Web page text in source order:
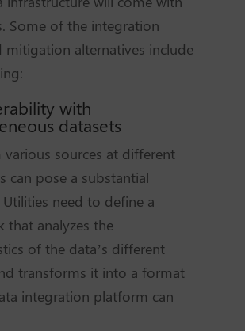
Some of the integration
mitigation alternatives include
with
datasets
various sources at different
can pose a substantial
Utilities need to define a
that analyzes the
of the data’s different
transforms it into a format
integration platform can